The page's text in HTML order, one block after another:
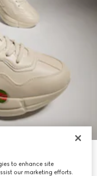
logo
to enhance site
our marketing efforts.